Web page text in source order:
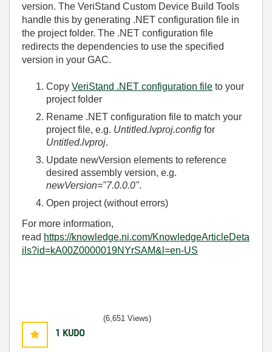
version. The VeriStand Custom Device Build Tools
handle this by generating .NET configuration file in
the project folder. The .NET configuration file
redirects the dependencies to use the specified
version in your GAC.
Copy VeriStand .NET configuration file to your
project folder
Rename .NET configuration file to match your
project file, e.g. Untitled.lvproj.config for
Untitled.lvproj.
Update newVersion elements to reference
desired assembly version, e.g.
newVersion="7.0.0.0".
Open project (without errors)
For more information,
read https://knowledge.ni.com/KnowledgeArticleDeta
ils?id=kA00Z0000019NYrSAM&l=en-US
1 KUDO
(6,651 Views)